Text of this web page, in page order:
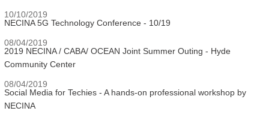
10/10/2019
NECINA 5G Technology Conference - 10/19
08/04/2019
2019 NECINA / CABA/ OCEAN Joint Summer Outing - Hyde
Community Center
08/04/2019
Social Media for Techies - A hands-on professional workshop by
NECINA